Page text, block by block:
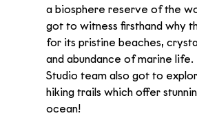
a biosphere reserve of the
got to witness firsthand why
for its pristine beaches,
and abundance of marine
Studio team also got to
hiking trails which offer
ocean!